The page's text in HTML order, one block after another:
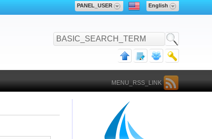
English
PANEL_USER
MENU_RSS_LINK